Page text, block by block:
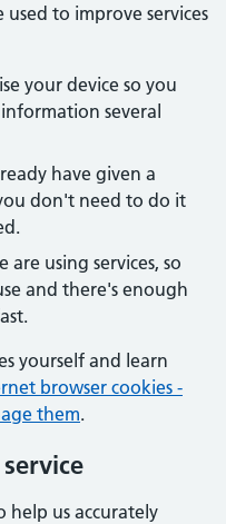
to improve services
your device so you
several
have given a
don't need to do it
using services, so
and there's enough
yourself and learn
browser cookies -
them.
help us accurately